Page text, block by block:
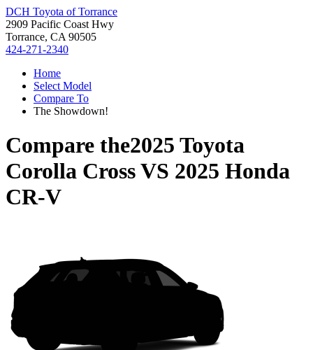
DCH Toyota of Torrance
2909 Pacific Coast Hwy
Torrance, CA 90505
424-271-2340
Home
Select Model
Compare To
The Showdown!
Compare the2025 Toyota
Corolla CrossVS 2025 Honda
CR-V